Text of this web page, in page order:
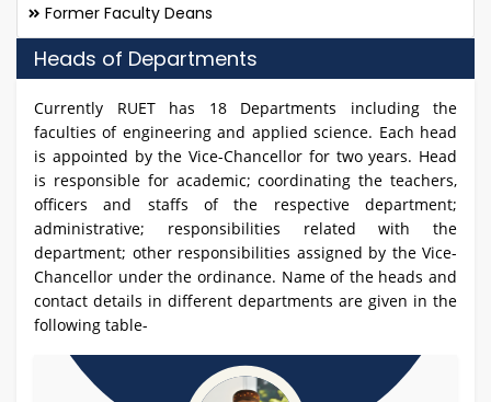
Former Faculty Deans
Heads of Departments
Currently RUET has 18 Departments including the
faculties of engineering and applied science. Each head
is appointed by the Vice-Chancellor for two years. Head
is responsible for academic; coordinating the teachers,
officers and staffs of the respective department;
administrative; responsibilities related with the
department; other responsibilities assigned by the Vice-
Chancellor under the ordinance. Name of the heads and
contact details in different departments are given in the
following table-